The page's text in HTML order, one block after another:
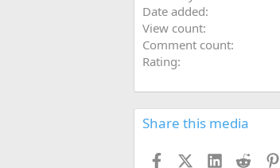
Date added
View count
Comment count
Rating
Share this media
FacebookX (Twitter)
LinkedInReddit